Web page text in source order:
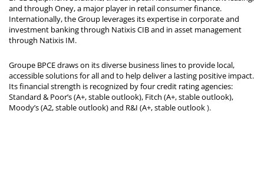
and through Oney, a major player in retail consumer finance.
Internationally, the Group leverages its expertise in corporate and
investment banking through Natixis CIB and in asset management
through Natixis IM.
Groupe BPCE draws on its diverse business lines to provide local,
accessible solutions for all and to help deliver a lasting positive impact.
Its financial strength is recognized by four credit rating agencies:
Standard & Poor’s (A+, stable outlook), Fitch (A+, stable outlook),
Moody’s (A2, stable outlook) and R&I (A+, stable outlook).